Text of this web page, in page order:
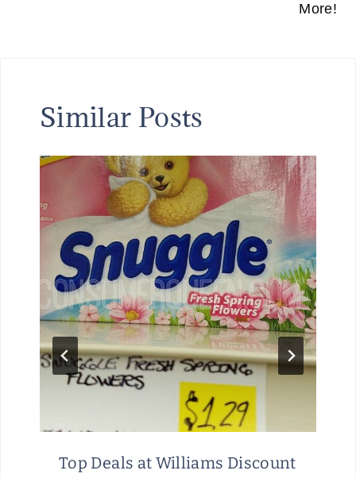
More!
Similar Posts
Top Deals at Williams Discount